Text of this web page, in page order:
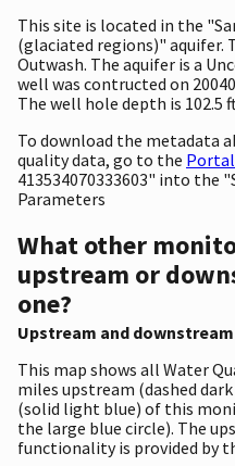
This site is located in the
(glaciated regions)" aquifer.
Outwash. The aquifer is a
well was contructed on
The well hole depth is 102.5
To download the metadata
quality data, go to the Portal
413534070333603" into the
Parameters
What other
upstream or
one?
Upstream and
This map shows all Water
miles upstream (dashed
(solid light blue) of this
the large blue circle). The
functionality is provided by